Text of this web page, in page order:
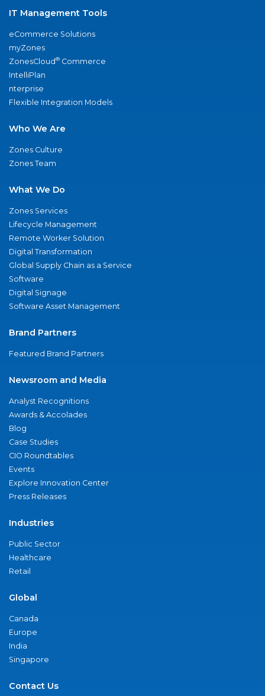
IT Management Tools
eCommerce Solutions
myZones
ZonesCloud® Commerce
IntelliPlan
nterprise
Flexible Integration Models
Who We Are
Zones Culture
Zones Team
What We Do
Zones Services
Lifecycle Management
Remote Worker Solution
Digital Transformation
Global Supply Chain as a Service
Software
Digital Signage
Software Asset Management
Brand Partners
Featured Brand Partners
Newsroom and Media
Analyst Recognitions
Awards & Accolades
Blog
Case Studies
CIO Roundtables
Events
Explore Innovation Center
Press Releases
Industries
Public Sector
Healthcare
Retail
Global
Canada
Europe
India
Singapore
Contact Us